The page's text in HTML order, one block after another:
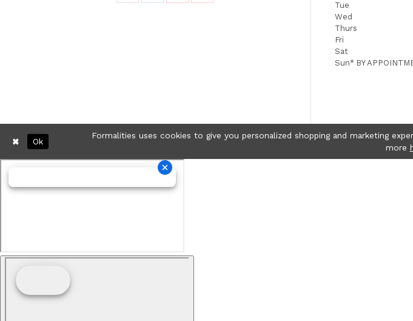
Tue
Wed
Thurs
Fri
Sat
Sun* BY
Formalities uses cookies to give you personalized shopping and marketing
more
Ok